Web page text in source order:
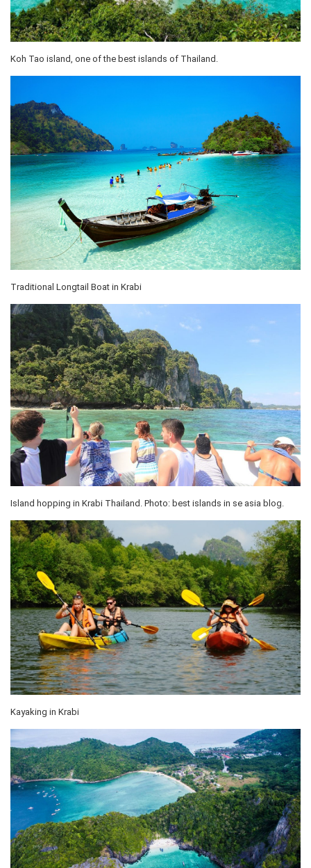
Koh Tao island, one of the best islands of Thailand.
Traditional Longtail Boat in Krabi
Island hopping in Krabi Thailand. Photo: best islands in se asia blog.
Kayaking in Krabi